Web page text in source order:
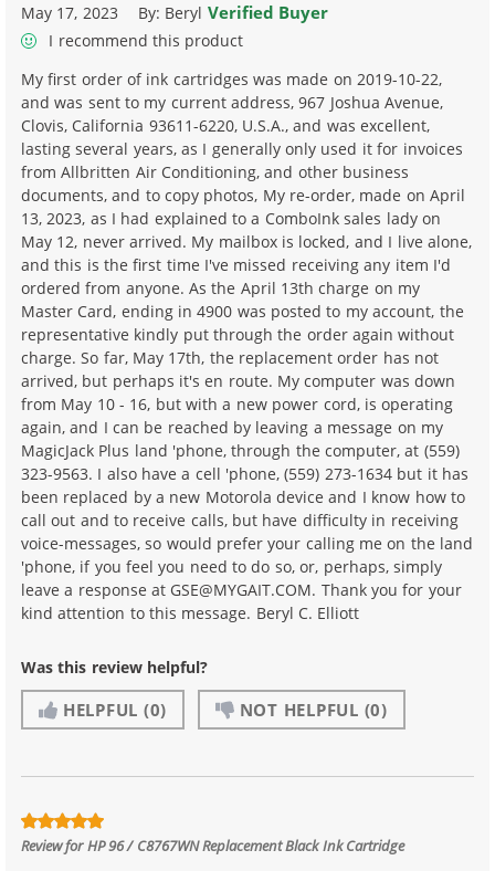
May 17, 2023 By: Beryl Verified Buyer
I recommend this product
My first order of ink cartridges was made on 2019-10-22,
and was sent to my current address, 967 Joshua Avenue,
Clovis, California 93611-6220, U.S.A., and was excellent,
lasting several years, as I generally only used it for invoices
from Allbritten Air Conditioning, and other business
documents, and to copy photos, My re-order, made on April
13, 2023, as I had explained to a ComboInk sales lady on
May 12, never arrived. My mailbox is locked, and I live alone,
and this is the first time I've missed receiving any item I'd
ordered from anyone. As the April 13th charge on my
Master Card, ending in 4900 was posted to my account, the
representative kindly put through the order again without
charge. So far, May 17th, the replacement order has not
arrived, but perhaps it's en route. My computer was down
from May 10 - 16, but with a new power cord, is operating
again, and I can be reached by leaving a message on my
MagicJack Plus land 'phone, through the computer, at (559)
323-9563. I also have a cell 'phone, (559) 273-1634 but it has
been replaced by a new Motorola device and I know how to
call out and to receive calls, but have difficulty in receiving
voice-messages, so would prefer your calling me on the land
'phone, if you feel you need to do so, or, perhaps, simply
leave a response at GSE@MYGAIT.COM. Thank you for your
kind attention to this message. Beryl C. Elliott
Was this review helpful?
HELPFUL (0) NOT HELPFUL (0)
Review forHP 96 / C8767WN Replacement Black Ink Cartridge